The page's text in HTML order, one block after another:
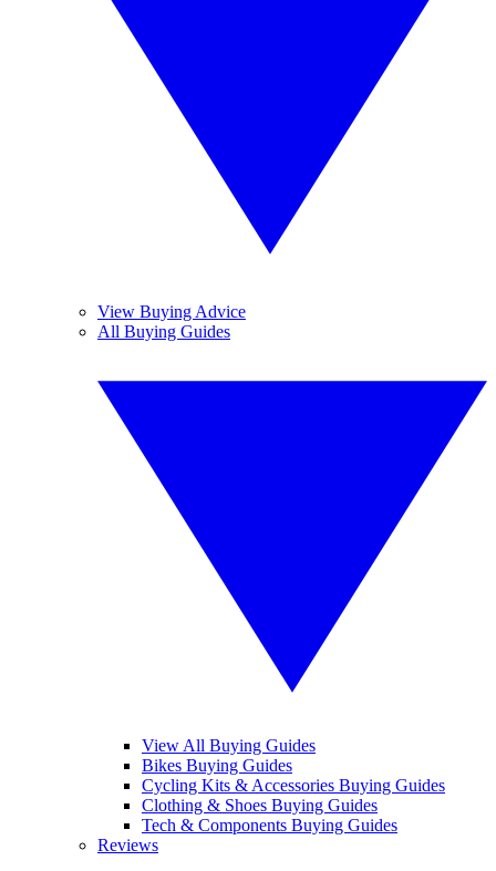
View Buying Advice
All Buying Guides
View All Buying Guides
Bikes Buying Guides
Cycling Kits & Accessories Buying Guides
Clothing & Shoes Buying Guides
Tech & Components Buying Guides
Reviews